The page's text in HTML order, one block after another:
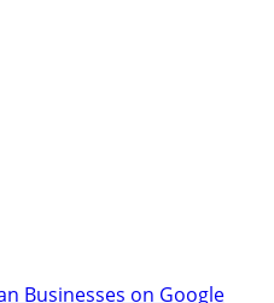
Businesses on Google